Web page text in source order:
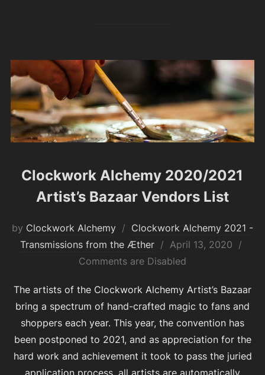
Clockwork Alchemy 2020/2021
Artist’s Bazaar Vendors List
by Clockwork Alchemy
Clockwork Alchemy 2021 -
Transmissions from the Æther
Posted
on
April 13, 2020
Comments are Disabled
The artists of the Clockwork Alchemy Artist’s Bazaar
bring a spectrum of hand-crafted magic to fans and
shoppers each year. This year, the convention has
been postponed to 2021, and as appreciation for the
hard work and achievement it took to pass the juried